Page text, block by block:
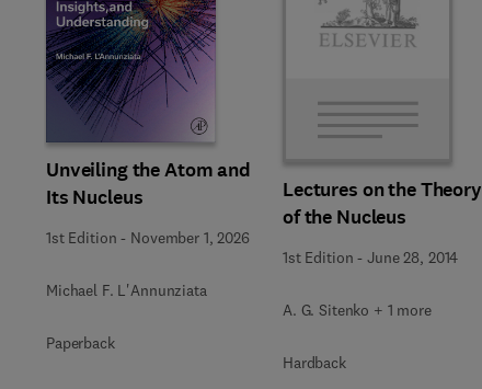
Unveiling the Atom and
Its Nucleus
1st Edition - November 1, 2026
Michael F. L'Annunziata
Paperback
Lectures on the Theory
of the Nucleus
1st Edition -June 28, 2014
A. G. Sitenko + 1 more
Hardback